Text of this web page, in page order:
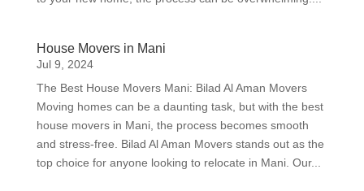
House Movers in Mani
Jul 9, 2024
The Best House Movers Mani: Bilad Al Aman Movers
Moving homes can be a daunting task, but with the best
house movers in Mani, the process becomes smooth
and stress-free. Bilad Al Aman Movers stands out as the
top choice for anyone looking to relocate in Mani. Our...